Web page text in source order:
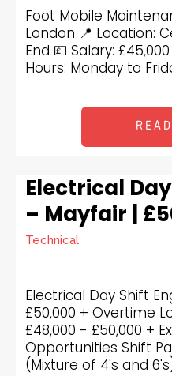
Foot Mobile
London 📍 Location:
End 💷 Salary:
Hours: Monday to
Electrical
– Mayfair |
Technical
Electrical Day Shift
£50,000 + Overtime
£48,000 - £50,000 +
Opportunities Shift
(Mixture of 4's and